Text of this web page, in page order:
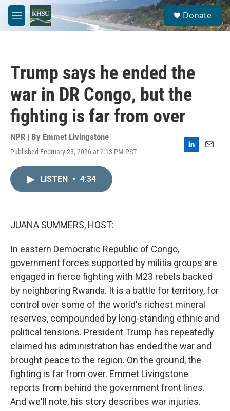
Skip to main content
M
e
S
e
a
Donate
Trump says he ended the
war in DR Congo, but the
fighting is far from over
NPR | By Emmet Livingstone
Published February 23, 2026 at 2:13 PM PST
L
E
LISTEN • 4:34
JUANA SUMMERS, HOST:
In eastern Democratic Republic of Congo,
government forces supported by militia groups are
engaged in fierce fighting with M23 rebels backed
by neighboring Rwanda. It is a battle for territory, for
control over some of the world's richest mineral
reserves, compounded by long-standing ethnic and
political tensions. President Trump has repeatedly
claimed his administration has ended the war and
brought peace to the region. On the ground, the
fighting is far from over. Emmet Livingstone
reports from behind the government front lines.
And we'll note, his story describes war injuries.